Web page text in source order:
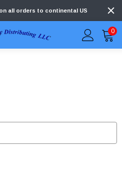
all orders to continental US
0